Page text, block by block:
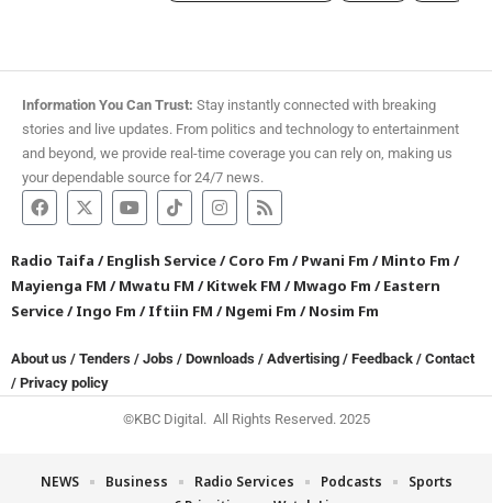
Information You Can Trust: Stay instantly connected with breaking
stories and live updates. From politics and technology to entertainment
and beyond, we provide real-time coverage you can rely on, making us
your dependable source for 24/7 news.
Radio Taifa /English Service/Coro Fm /Pwani Fm /Minto Fm /
Mayienga FM /Mwatu FM /Kitwek FM /Mwago Fm /Eastern
Service/Ingo Fm /Iftiin FM /Ngemi Fm /Nosim Fm
About us / Tenders / Jobs / Downloads / Advertising / Feedback / Contact
/ Privacy policy
©KBC Digital. All Rights Reserved. 2025
NEWS Business Radio Services Podcasts
Sports